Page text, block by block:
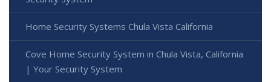
Home Security Systems Chula Vista California
Cove Home Security System in Chula Vista, California
| Your Security System